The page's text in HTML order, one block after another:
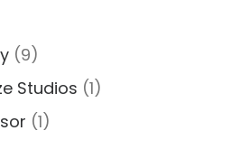
(9)
Studios (1)
(1)